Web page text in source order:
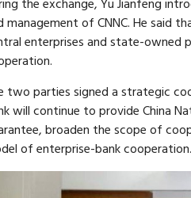
the exchange, Yu Jianfeng
management of CNNC. He said
enterprises and state-owned
two parties signed a strategic
will continue to provide China
broaden the scope of
of enterprise-bank cooperation.